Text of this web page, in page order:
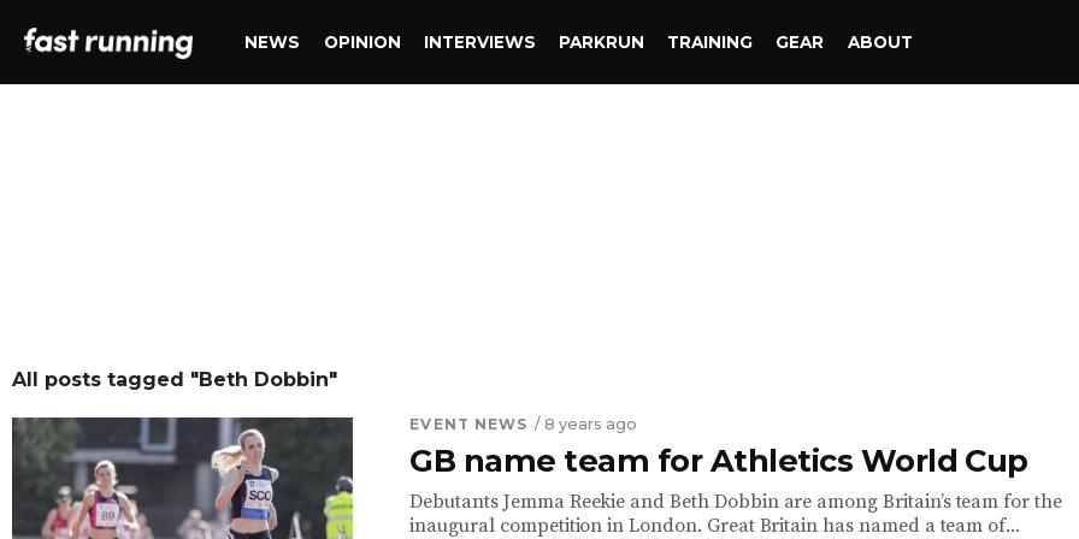
NEWS OPINION INTERVIEWS PARKRUN TRAINING GEAR ABOUT
All posts tagged "Beth Dobbin"
EVENT NEWS / 8 years ago
GB name team for Athletics World Cup
Debutants Jemma Reekie and Beth Dobbin are among Britain’s team for the
inaugural competition in London. Great Britain has named a team of...